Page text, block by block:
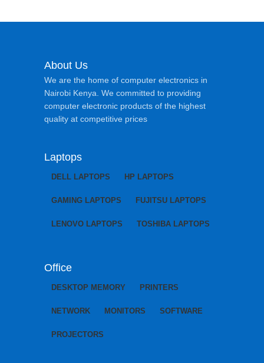
About Us
We are the home of computer electronics in
Nairobi Kenya. We committed to providing
computer electronic products of the highest
quality at competitive prices
Laptops
DELL LAPTOPS HP LAPTOPS
GAMING LAPTOPS FUJITSU LAPTOPS
LENOVO LAPTOPS TOSHIBA LAPTOPS
Office
DESKTOP MEMORY PRINTERS
NETWORK MONITORS SOFTWARE
PROJECTORS